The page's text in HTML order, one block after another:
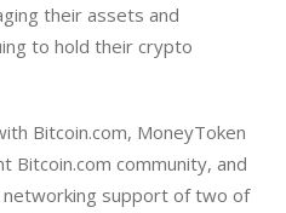
their assets and
to hold their crypto
Bitcoin.com, MoneyToken
Bitcoin.com community, and
networking support of two of